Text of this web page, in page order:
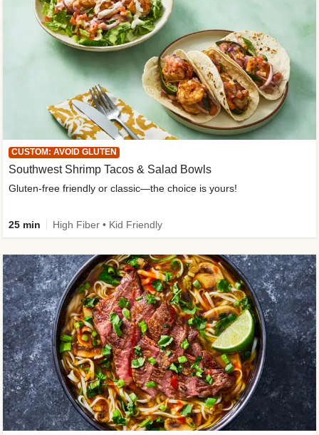
CUSTOM: AVOID GLUTEN
Southwest Shrimp Tacos & Salad Bowls
Gluten-free friendly or classic—the choice is yours!
25 min High Fiber • Kid Friendly